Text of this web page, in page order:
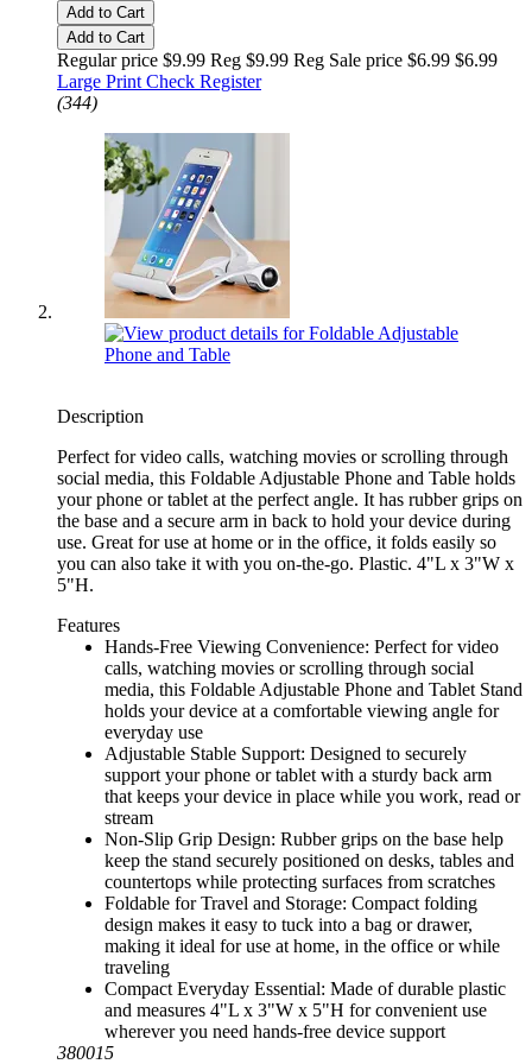
Add to Cart
Add to Cart
Regular price $9.99 Reg $9.99 Reg Sale price $6.99 $6.99
Large Print Check Register
(344)
Description
Perfect for video calls, watching movies or scrolling through
social media, this Foldable Adjustable Phone and Table holds
your phone or tablet at the perfect angle. It has rubber grips on
the base and a secure arm in back to hold your device during
use. Great for use at home or in the office, it folds easily so
you can also take it with you on-the-go. Plastic. 4"L x 3"W x
5"H.
Features
Hands-Free Viewing Convenience: Perfect for video
calls, watching movies or scrolling through social
media, this Foldable Adjustable Phone and Tablet Stand
holds your device at a comfortable viewing angle for
everyday use
Adjustable Stable Support: Designed to securely
support your phone or tablet with a sturdy back arm
that keeps your device in place while you work, read or
stream
Non-Slip Grip Design: Rubber grips on the base help
keep the stand securely positioned on desks, tables and
countertops while protecting surfaces from scratches
Foldable for Travel and Storage: Compact folding
design makes it easy to tuck into a bag or drawer,
making it ideal for use at home, in the office or while
traveling
Compact Everyday Essential: Made of durable plastic
and measures 4"L x 3"W x 5"H for convenient use
wherever you need hands-free device support
380015